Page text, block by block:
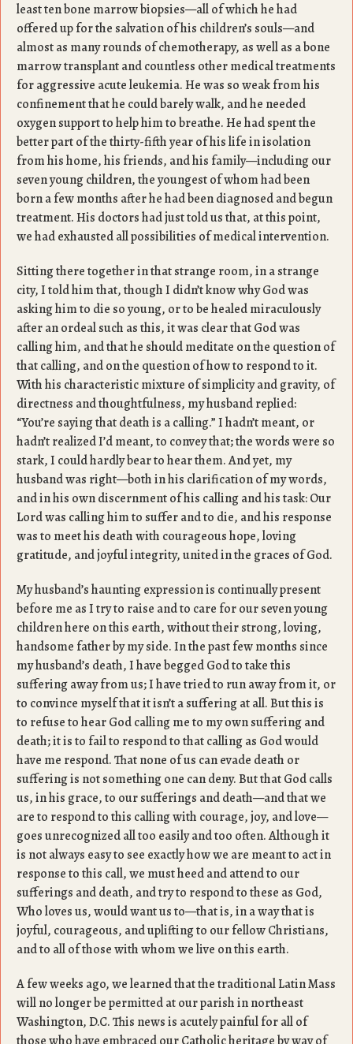
least ten bone marrow biopsies—all of which he had
offered up for the salvation of his children’s souls—and
almost as many rounds of chemotherapy, as well as a bone
marrow transplant and countless other medical treatments
for aggressive acute leukemia. He was so weak from his
confinement that he could barely walk, and he needed
oxygen support to help him to breathe. He had spent the
better part of the thirty-fifth year of his life in isolation
from his home, his friends, and his family—including our
seven young children, the youngest of whom had been
born a few months after he had been diagnosed and begun
treatment. His doctors had just told us that, at this point,
we had exhausted all possibilities of medical intervention.
Sitting there together in that strange room, in a strange
city, I told him that, though I didn’t know why God was
asking him to die so young, or to be healed miraculously
after an ordeal such as this, it was clear that God was
calling him, and that he should meditate on the question of
that calling, and on the question of how to respond to it.
With his characteristic mixture of simplicity and gravity, of
directness and thoughtfulness, my husband replied:
“You’re saying that death is a calling.” I hadn’t meant, or
hadn’t realized I’d meant, to convey that; the words were so
stark, I could hardly bear to hear them. And yet, my
husband was right—both in his clarification of my words,
and in his own discernment of his calling and his task: Our
Lord was calling him to suffer and to die, and his response
was to meet his death with courageous hope, loving
gratitude, and joyful integrity, united in the graces of God.
My husband’s haunting expression is continually present
before me as I try to raise and to care for our seven young
children here on this earth, without their strong, loving,
handsome father by my side. In the past few months since
my husband’s death, I have begged God to take this
suffering away from us; I have tried to run away from it, or
to convince myself that it isn’t a suffering at all. But this is
to refuse to hear God calling me to my own suffering and
death; it is to fail to respond to that calling as God would
have me respond. That none of us can evade death or
suffering is not something one can deny. But that God calls
us, in his grace, to our sufferings and death—and that we
are to respond to this calling with courage, joy, and love—
goes unrecognized all too easily and too often. Although it
is not always easy to see exactly how we are meant to act in
response to this call, we must heed and attend to our
sufferings and death, and try to respond to these as God,
Who loves us, would want us to—that is, in a way that is
joyful, courageous, and uplifting to our fellow Christians,
and to all of those with whom we live on this earth.
A few weeks ago, we learned that the traditional Latin Mass
will no longer be permitted at our parish in northeast
Washington, D.C. This news is acutely painful for all of